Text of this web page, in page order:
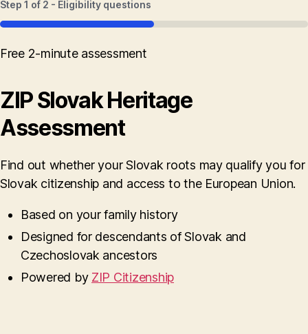
Step 1 of 2 - Eligibility questions
50%
Free 2-minute assessment
ZIP Slovak Heritage
Assessment
Find out whether your Slovak roots may qualify you for
Slovak citizenship and access to the European Union.
Based on your family history
Designed for descendants of Slovak and
Czechoslovak ancestors
Powered by ZIP Citizenship